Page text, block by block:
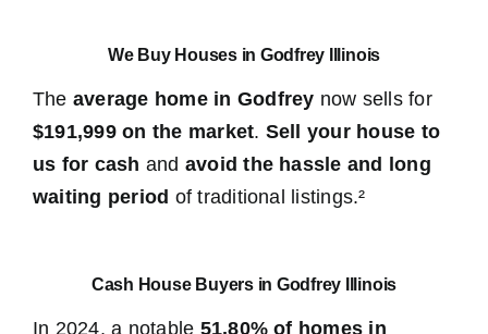
We Buy Houses in Godfrey Illinois
The average home in Godfrey now sells for
$191,999 on the market. Sell your house to
us for cash and avoid the hassle and long
waiting period of traditional listings.²
Cash House Buyers in Godfrey Illinois
In 2024, a notable 51.80% of homes in